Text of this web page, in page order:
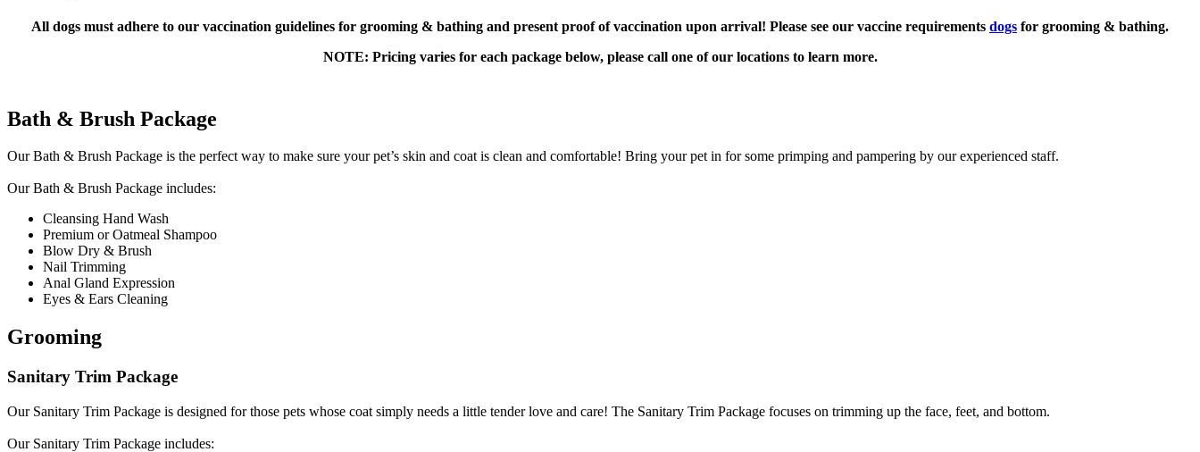
All dogs must adhere to our vaccination guidelines for grooming & bathing and present proof of vaccination upon arrival! Please see our vaccine requirements dogs for grooming & bathing.
NOTE: Pricing varies for each package below, please call one of our locations to learn more.
Bath & Brush Package
Our Bath & Brush Package is the perfect way to make sure your pet’s skin and coat is clean and comfortable! Bring your pet in for some primping and pampering by our experienced staff.
​Our Bath & Brush Package includes:
Cleansing Hand Wash
Premium or Oatmeal Shampoo
Blow Dry & Brush
Nail Trimming
Anal Gland Expression
Eyes & Ears Cleaning
Grooming
Sanitary Trim Package
Our Sanitary Trim Package is designed for those pets whose coat simply needs a little tender love and care! The Sanitary Trim Package focuses on trimming up the face, feet, and bottom.
​Our Sanitary Trim Package includes: